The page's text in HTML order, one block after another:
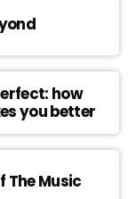
how
you better
The Music